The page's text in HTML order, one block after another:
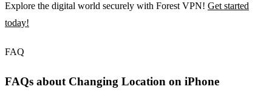
Explore the digital world securely with Forest VPN! Get started
today!
FAQ
FAQs about Changing Location on iPhone